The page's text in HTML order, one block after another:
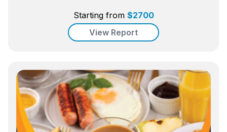
Starting from $2700
View Report